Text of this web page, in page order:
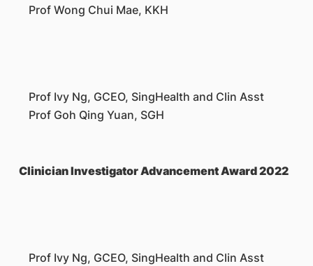
Prof Wong Chui Mae, KKH
Prof Ivy Ng, GCEO, SingHealth and Clin Asst
Prof Goh Qing Yuan, SGH
Clinician Investigator Advancement Award 2022
Prof Ivy Ng, GCEO, SingHealth and Clin Asst